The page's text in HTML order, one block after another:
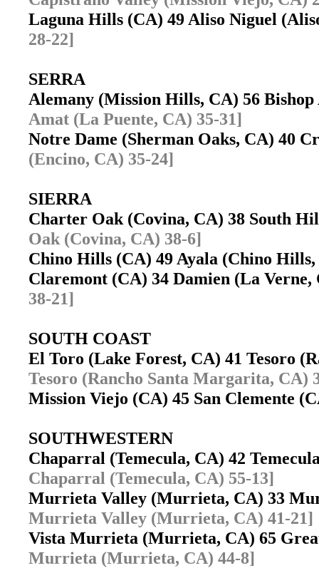
Laguna Hills (CA) 49 Aliso Niguel
28-22]
SERRA
Alemany (Mission Hills, CA) 56
Amat (La Puente, CA) 35-31]
Notre Dame (Sherman Oaks, CA) 40
(Encino, CA) 35-24]
SIERRA
Charter Oak (Covina, CA) 38 South
Oak (Covina, CA) 38-6]
Chino Hills (CA) 49 Ayala (Chino
Claremont (CA) 34 Damien (La
38-21]
SOUTH COAST
El Toro (Lake Forest, CA) 41 Tesoro
Tesoro (Rancho Santa Margarita, CA)
Mission Viejo (CA) 45 San Clemente
SOUTHWESTERN
Chaparral (Temecula, CA) 42
Chaparral (Temecula, CA) 55-13]
Murrieta Valley (Murrieta, CA) 33
Murrieta Valley (Murrieta, CA) 41-21]
Vista Murrieta (Murrieta, CA) 65
Murrieta (Murrieta, CA) 44-8]